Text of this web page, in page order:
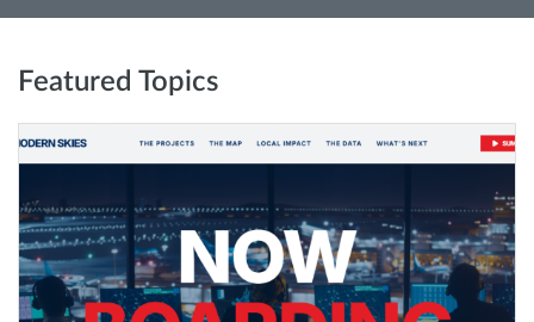
Featured Topics